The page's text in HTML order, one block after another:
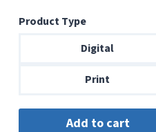
$6.99
through
Product Type
Digital
Print